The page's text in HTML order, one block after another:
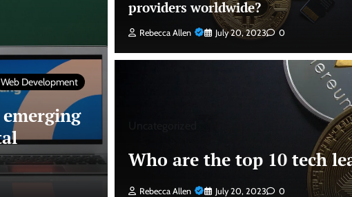
Web Development
providers worldwide?
Rebecca Allen July 20, 2023 0
Uncategorized
Who are the top 10 tech
Rebecca Allen July 20, 2023 0